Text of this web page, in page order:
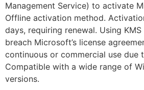
Management Service) to activate
Offline activation method.
days, requiring renewal. Using
breach Microsoft’s license
continuous or commercial use due
Compatible with a wide range of
versions.